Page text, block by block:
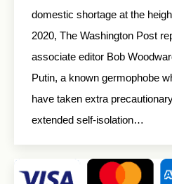
domestic shortage at the
2020, The Washington Post
associate editor Bob
Putin, a known germophobe
have taken extra
extended self-isolation…